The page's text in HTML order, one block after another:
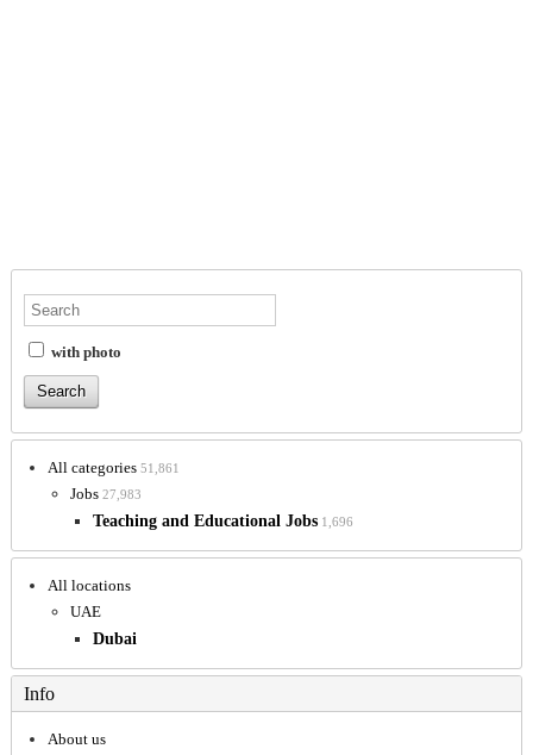
with photo
All categories 51,861
Jobs 27,983
Teaching and Educational Jobs 1,696
All locations
UAE
Dubai
Info
About us